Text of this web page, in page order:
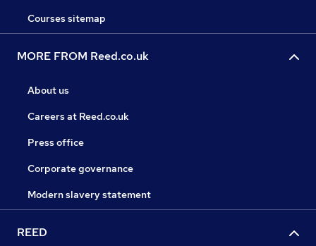
Courses sitemap
MORE FROM Reed.co.uk
About us
Careers at Reed.co.uk
Press office
Corporate governance
Modern slavery statement
REED